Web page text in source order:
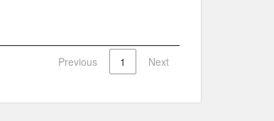
Previous 1 Next